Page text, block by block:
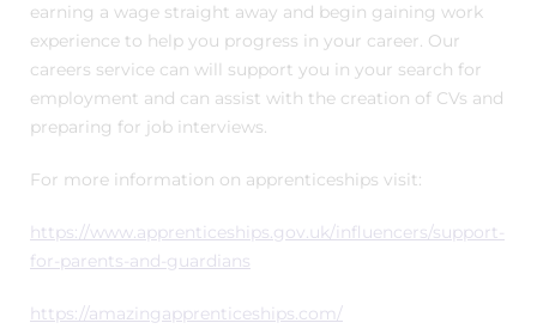
earning a wage straight away and begin gaining work
experience to help you progress in your career. Our
careers service can will support you in your search for
employment and can assist with the creation of CVs and
preparing for job interviews.
For more information on apprenticeships visit:
https://www.apprenticeships.gov.uk/influencers/support-
for-parents-and-guardians
https://amazingapprenticeships.com/